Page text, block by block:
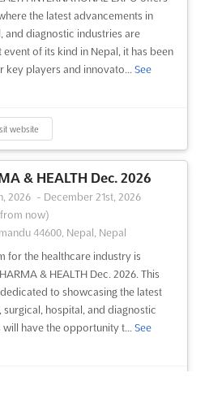
website
EXPO Dec.
44600, Nepal, Nepal
EXPO is a premier event for the
and processing industries.
this event provides an unparalleled
innovations and
The Expo brings toget...
website
the latest advancements in
and diagnostic industries are
of its kind in Nepal, it has been
players and innovato... See
website
& HEALTH Dec. 2026
2026 - December 21st, 2026
now)
44600, Nepal, Nepal
for the healthcare industry is
& HEALTH Dec. 2026. This
to showcasing the latest
hospital, and diagnostic
have the opportunity t... See